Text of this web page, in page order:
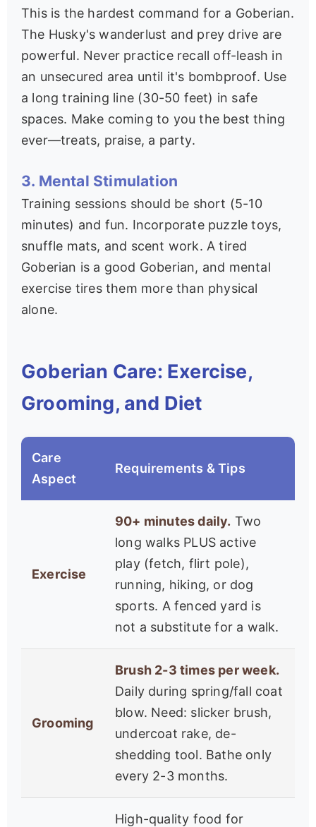
This is the hardest command for a Goberian.
The Husky's wanderlust and prey drive are
powerful. Never practice recall off-leash in
an unsecured area until it's bombproof. Use
a long training line (30-50 feet) in safe
spaces. Make coming to you the best thing
ever—treats, praise, a party.
3. Mental Stimulation
Training sessions should be short (5-10
minutes) and fun. Incorporate puzzle toys,
snuffle mats, and scent work. A tired
Goberian is a good Goberian, and mental
exercise tires them more than physical
alone.
Goberian Care: Exercise,
Grooming, and Diet
Care
Aspect
Requirements & Tips
Exercise
90+ minutes daily. Two
long walks PLUS active
play (fetch, flirt pole),
running, hiking, or dog
sports. A fenced yard is
not a substitute for a walk.
Grooming
Brush 2-3 times per week.
Daily during spring/fall coat
blow. Need: slicker brush,
undercoat rake, de-
shedding tool. Bathe only
every 2-3 months.
High-quality food for